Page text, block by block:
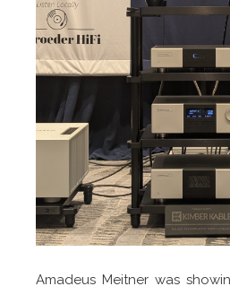
Amadeus Meitner was